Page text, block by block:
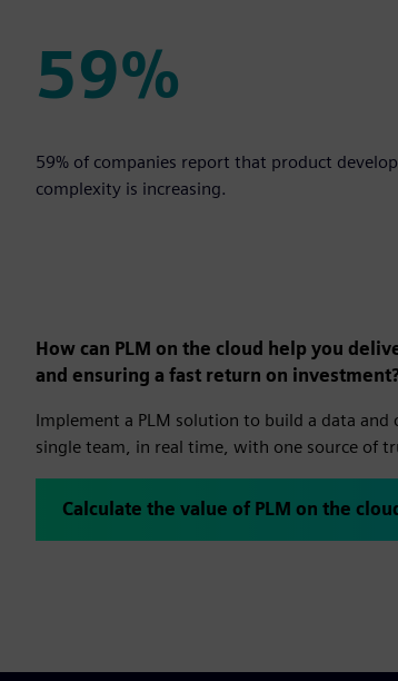
59%
59%
59% of companies report that product
complexity is increasing.
How can PLM on the cloud help you
and ensuring a fast return on
Implement a PLM solution to build a data
single team, in real time, with one source of
Calculate the value of PLM on the